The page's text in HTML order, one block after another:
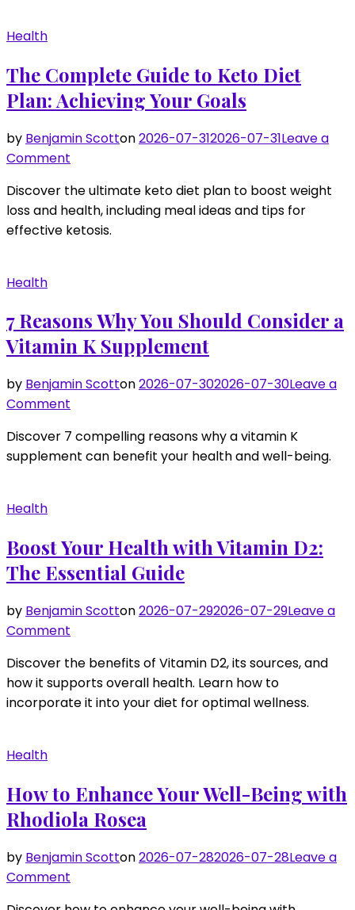
Best
Multivitamin
for
Women
Health
The Complete Guide to Keto Diet
Plan: Achieving Your Goals
by Benjamin Scotton2026-07-312026-07-31Leave a
Comment
Complete
Guide
to
Achieving
Your
Goals
Discover the ultimate keto diet plan to boost weight
loss and health, including meal ideas and tips for
effective ketosis.
Health
7 Reasons Why You Should Consider a
Vitamin K Supplement
by Benjamin Scotton2026-07-302026-07-30Leave a
Comment
Reasons
Why
a
Vitamin
K
Supplement
Discover 7 compelling reasons why a vitamin K
supplement can benefit your health and well-being.
Health
Boost Your Health with Vitamin D2:
The Essential Guide
by Benjamin Scotton2026-07-292026-07-29Leave a
Comment
Your
Health
with
Essential
Guide
Discover the benefits of Vitamin D2, its sources, and
how it supports overall health. Learn how to
incorporate it into your diet for optimal wellness.
Health
How to Enhance Your Well-Being with
Rhodiola Rosea
by Benjamin Scotton2026-07-282026-07-28Leave a
Comment